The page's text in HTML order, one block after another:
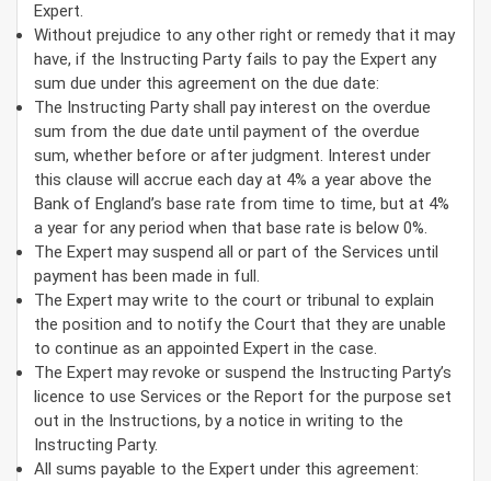
Expert.
Without prejudice to any other right or remedy that it may
have, if the Instructing Party fails to pay the Expert any
sum due under this agreement on the due date:
The Instructing Party shall pay interest on the overdue
sum from the due date until payment of the overdue
sum, whether before or after judgment. Interest under
this clause will accrue each day at 4% a year above the
Bank of England’s base rate from time to time, but at 4%
a year for any period when that base rate is below 0%.
The Expert may suspend all or part of the Services until
payment has been made in full.
The Expert may write to the court or tribunal to explain
the position and to notify the Court that they are unable
to continue as an appointed Expert in the case.
The Expert may revoke or suspend the Instructing Party’s
licence to use Services or the Report for the purpose set
out in the Instructions, by a notice in writing to the
Instructing Party.
All sums payable to the Expert under this agreement: